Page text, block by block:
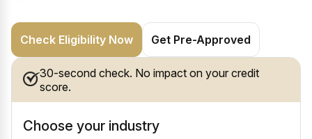
Check Eligibility Now Get Pre-Approved
30-second check. No impact on your credit
score.
Choose your industry